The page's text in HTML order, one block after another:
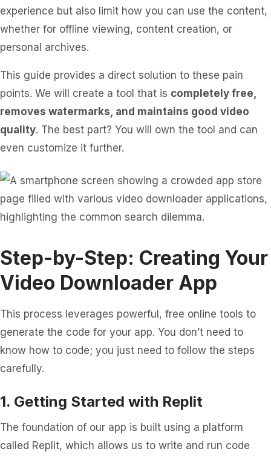
experience but also limit how you can use the content,
whether for offline viewing, content creation, or
personal archives.
This guide provides a direct solution to these pain
points. We will create a tool that is completely free,
removes watermarks, and maintains good video
quality. The best part? You will own the tool and can
even customize it further.
Step-by-Step: Creating Your
Video Downloader App
This process leverages powerful, free online tools to
generate the code for your app. You don’t need to
know how to code; you just need to follow the steps
carefully.
1. Getting Started with Replit
The foundation of our app is built using a platform
called Replit, which allows us to write and run code